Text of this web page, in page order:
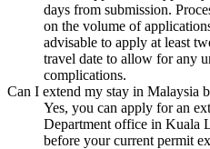
days from submission.
on the volume of
advisable to apply at least
travel date to allow for any
complications.
Can I extend my stay in Malaysia
Yes, you can apply for an
Department office in Kuala
before your current permit